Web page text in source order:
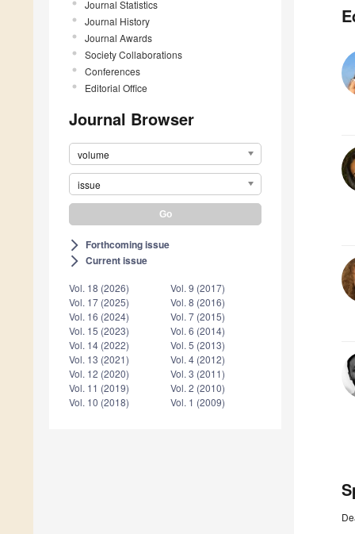
Journal Statistics
Journal History
Journal Awards
Society Collaborations
Conferences
Editorial Office
Journal Browser
volume
issue
arrow_forward_ios Forthcoming issue
arrow_forward_ios Current issue
Vol. 18 (2026)
Vol. 17 (2025)
Vol. 16 (2024)
Vol. 15 (2023)
Vol. 14 (2022)
Vol. 13 (2021)
Vol. 12 (2020)
Vol. 11 (2019)
Vol. 10 (2018)
Vol. 9 (2017)
Vol. 8 (2016)
Vol. 7 (2015)
Vol. 6 (2014)
Vol. 5 (2013)
Vol. 4 (2012)
Vol. 3 (2011)
Vol. 2 (2010)
Vol. 1 (2009)